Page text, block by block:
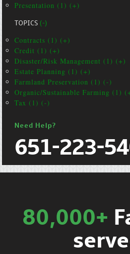
Presentation (1) (+)
TOPICS(-)
Contracts (1) (+)
Credit (1) (+)
Disaster/Risk Management (1) (+)
Estate Planning (1) (+)
Farmland Preservation (1) (-)
Organic/Sustainable Farming (1)
Tax (1) (-)
Need Help?
651-223-
80,000+